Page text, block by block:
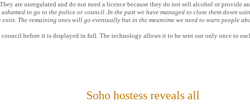
are unregulated and do not need a licence because they do not sell alcohol or provide
to go to the police or council. In the past we have managed to close them down
The remaining ones will go eventually but in the meantime we need to warn people
before it is displayed in full. The technology allows it to be sent out only once to
Soho hostess reveals all